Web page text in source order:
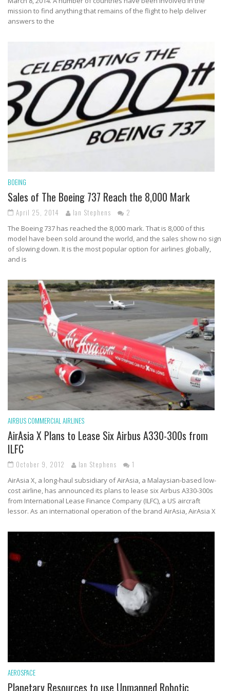
mission to find anything that remains of the flight to help deliver
answers to the
BOEING
Sales of The Boeing 737 Reach the 8,000 Mark
April 25, 2014 Ian Stephens 2
The Boeing 737 has reached the 8,000 mark. That is 8,000 of this
model have been sold around the world, and the sales show no sign
of slowing down. It is the most popular option for airlines globally,
and is
AIRBUS COMMERCIAL AIRLINES
AirAsia X Plans to Lease Six Airbus A330-300s from
ILFC
October 9, 2012 Ian Stephens 1
AirAsia X, a long-haul subsidiary of AirAsia, a Malaysian-based low-
cost airline, has announced its plans to lease six Airbus A330-300s
from International Lease Finance Company (ILFC), a US aircraft
lessor. As an international operation of the brand AirAsia, AirAsia X
AEROSPACE
Planetary Resources to use Unmanned Robotic